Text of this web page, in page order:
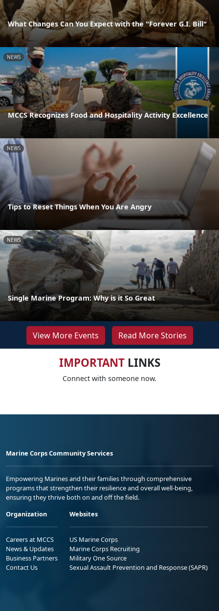
What Changes Can You Expect with the "Forever G.I. Bill"
NEWS
MCCS Recognizes Food and Hospitality Activity Excellence
NEWS
Tips to Reset Things When You Are Angry
NEWS
Single Marine Program: Why is it So Great
View More Events Read More Stories
IMPORTANTLINKS
Connect with someone now.
Marine Corps Community Services
Empowering Marines and their families through comprehensive
programs that strengthen their resilience and overall well-being,
ensuring they thrive both on and off the field.
Organization
Careers at MCCS
News & Updates
Business Partners
Contact Us
Websites
US Marine Corps
Marine Corps Recruiting
Military One Source
Sexual Assault Prevention and Response (SAPR)